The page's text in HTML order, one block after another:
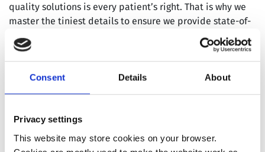
Consent Details About
Privacy settings
This website may store cookies on your browser.
quality solutions is every patient’s right. That is why we
master the tiniest details to ensure we provide state-of-